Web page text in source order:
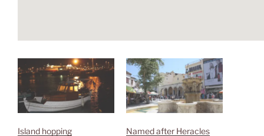
Island hopping Named after Heracles